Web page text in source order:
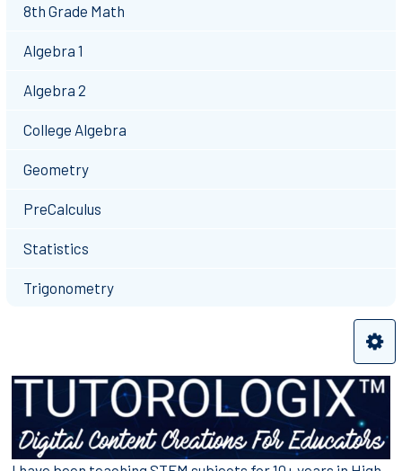
8th Grade Math
Algebra 1
Algebra 2
College Algebra
Geometry
PreCalculus
Statistics
Trigonometry